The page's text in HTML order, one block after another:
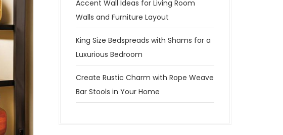
Accent Wall Ideas for Living Room
Walls and Furniture Layout
King Size Bedspreads with Shams for a
Luxurious Bedroom
Create Rustic Charm with Rope Weave
Bar Stools in Your Home